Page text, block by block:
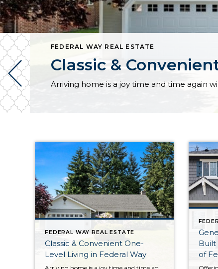
FEDERAL WAY REAL ESTATE
Classic &
FEDERAL WAY REAL ESTATE
Classic & Convenient One-
Level Living in Federal Way
Built
of